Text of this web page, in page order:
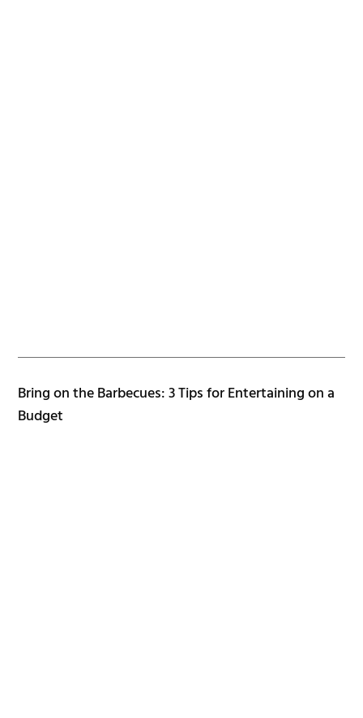
Bring on the Barbecues: 3 Tips for Entertaining on a
Budget